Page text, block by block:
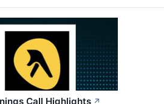
Call Highlights ↗